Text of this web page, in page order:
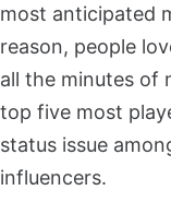
most anticipated
reason, people
all the minutes of
top five most
status issue
influencers.